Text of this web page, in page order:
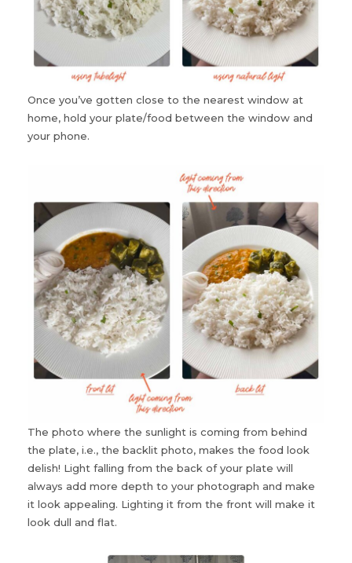
Once you’ve gotten close to the nearest window at
home, hold your plate/food between the window and
your phone.
The photo where the sunlight is coming from behind
the plate, i.e., the backlit photo, makes the food look
delish! Light falling from the back of your plate will
always add more depth to your photograph and make
it look appealing. Lighting it from the front will make it
look dull and flat.